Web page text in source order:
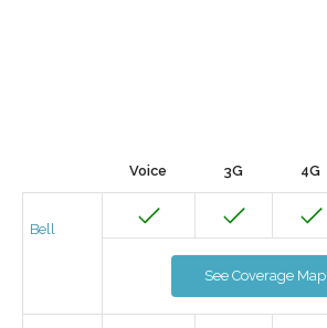
Voice 3G 4G
Bell
See Coverage Map